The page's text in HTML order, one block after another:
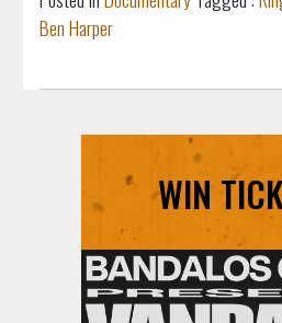
Ben Harper
WIN